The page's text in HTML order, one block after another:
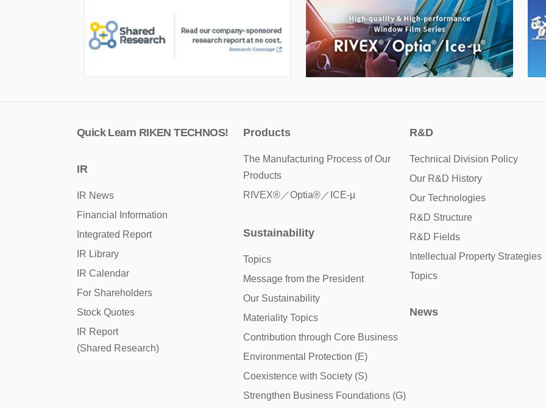
Quick Learn RIKEN TECHNOS! Products
The Manufacturing Process of Our
Products
RIVEX®／Optia®／ICE-µ
R&D
Technical Division Policy
Our R&D History
Our Technologies
R&D Structure
R&D Fields
Intellectual Property Strategies
Topics
IR
IR News
Financial Information
Integrated Report
IR Library
IR Calendar
For Shareholders
Stock Quotes
IR Report
(Shared Research)
Sustainability
Topics
Message from the President
Our Sustainability
Materiality Topics
Contribution through Core Business
Environmental Protection (E)
Coexistence with Society (S)
Strengthen Business Foundations (G)
News